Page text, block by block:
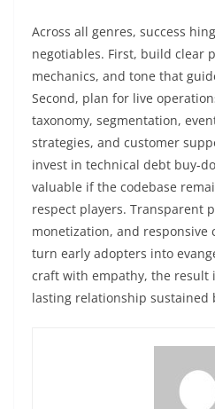
Across all genres, success
negotiables. First, build clear
mechanics, and tone that
Second, plan for live
taxonomy, segmentation,
strategies, and customer
invest in technical debt buy-
valuable if the codebase
respect players. Transparent
monetization, and responsive
turn early adopters into
craft with empathy, the result
lasting relationship sustained